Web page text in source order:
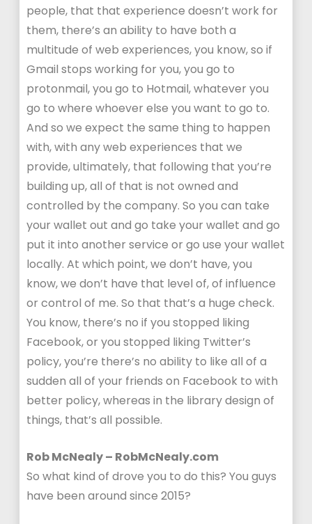
people, that that experience doesn’t work for
them, there’s an ability to have both a
multitude of web experiences, you know, so if
Gmail stops working for you, you go to
protonmail, you go to Hotmail, whatever you
go to where whoever else you want to go to.
And so we expect the same thing to happen
with, with any web experiences that we
provide, ultimately, that following that you’re
building up, all of that is not owned and
controlled by the company. So you can take
your wallet out and go take your wallet and go
put it into another service or go use your wallet
locally. At which point, we don’t have, you
know, we don’t have that level of, of influence
or control of me. So that that’s a huge check.
You know, there’s no if you stopped liking
Facebook, or you stopped liking Twitter’s
policy, you’re there’s no ability to like all of a
sudden all of your friends on Facebook to with
better policy, whereas in the library design of
things, that’s all possible.
Rob McNealy – RobMcNealy.com
So what kind of drove you to do this? You guys
have been around since 2015?